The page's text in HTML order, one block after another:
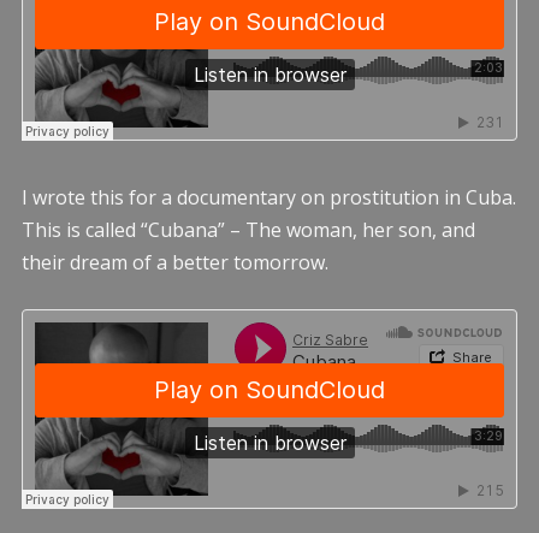
I wrote this for a documentary on prostitution in Cuba.
This is called “Cubana” – The woman, her son, and
their dream of a better tomorrow.